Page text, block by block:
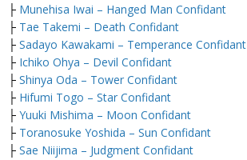
├ Munehisa Iwai – Hanged Man Confidant
├ Tae Takemi – Death Confidant
├ Sadayo Kawakami – Temperance Confidant
├ Ichiko Ohya – Devil Confidant
├ Shinya Oda – Tower Confidant
├ Hifumi Togo – Star Confidant
├ Yuuki Mishima – Moon Confidant
├ Toranosuke Yoshida – Sun Confidant
├ Sae Niijima – Judgment Confidant